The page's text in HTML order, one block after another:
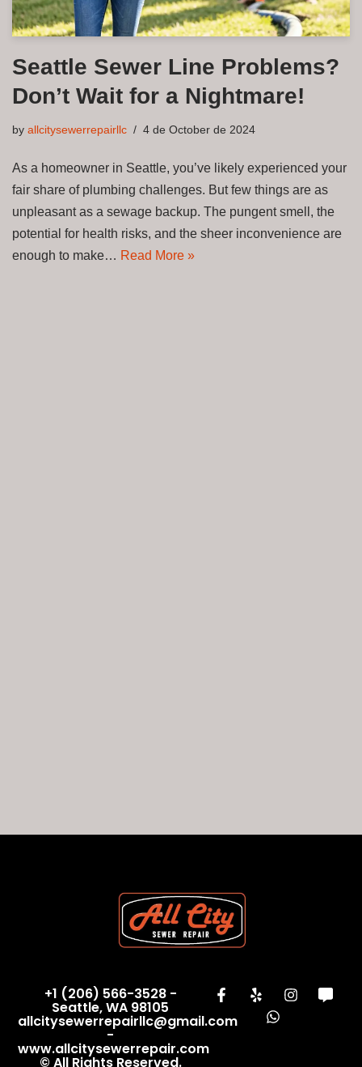
Seattle Sewer Line Problems?
Don’t Wait for a Nightmare!
by allcitysewerrepairllc 4 de October de 2024
As a homeowner in Seattle, you’ve likely experienced your
fair share of plumbing challenges. But few things are as
unpleasant as a sewage backup. The pungent smell, the
potential for health risks, and the sheer inconvenience are
enough to make… Read More »
+1 (206) 566-3528 -
Seattle, WA 98105
allcitysewerrepairllc@gmail.com
-
www.allcitysewerrepair.com
© All Rights Reserved.